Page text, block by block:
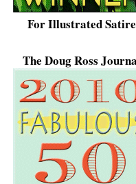
For Illustrated Satire
The Doug Ross